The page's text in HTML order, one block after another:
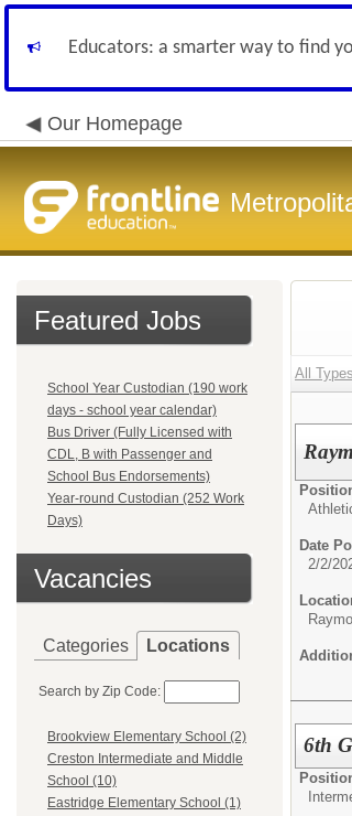
Educators: a smarter way to find
Our Homepage
Featured Jobs
School Year Custodian (190 work
days - school year calendar)
Bus Driver (Fully Licensed with
CDL, B with Passenger and
School Bus Endorsements)
Year-round Custodian (252 Work
Days)
Vacancies
Categories Locations
Search by Zip Code:
Brookview Elementary School (2)
Creston Intermediate and Middle
School (10)
Eastridge Elementary School (1)
All Types
Date
2/2/
6th